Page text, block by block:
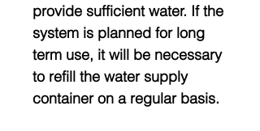
provide sufficient water. If the
system is planned for long
term use, it will be necessary
to refill the water supply
container on a regular basis.